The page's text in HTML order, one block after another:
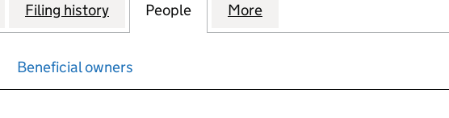
for MOHAMMAD ALI ALDUKHAN & SONS CO. (OE031112)
Filing history for MOHAMMAD ALI ALDUKHAN & SONS CO.
People for MOHAMMAD ALI ALDUKHAN &
More
Beneficial owners